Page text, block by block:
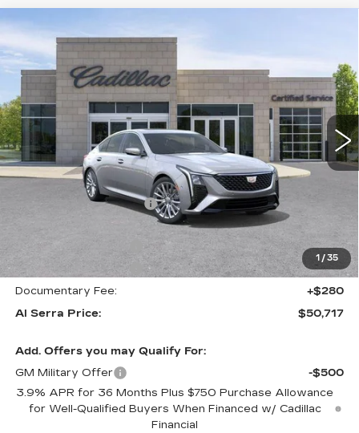
1 / 35
NEW2026
PREMIUM LUXURY
Price Drop
1G6DS5RK4T0115964Stock: 2606509 Model: 6DC79
3163 mi Ext. Int.
$6,263
SAVINGS AL SERRA PRICE
Less
MSRP:
$56,645
GM Employee Savings:
GM Employee Price:
Purchase Allowance
-$500
Purchase Allowance
-$500
Documentary Fee:
+$280
Al Serra Price:
$50,717
Add. Offers you may Qualify For:
GM Military Offer
-$500
3.9% APR for 36 Months Plus $750 Purchase Allowance
for Well-Qualified Buyers When Financed w/ Cadillac
Financial
Compare Vehicle